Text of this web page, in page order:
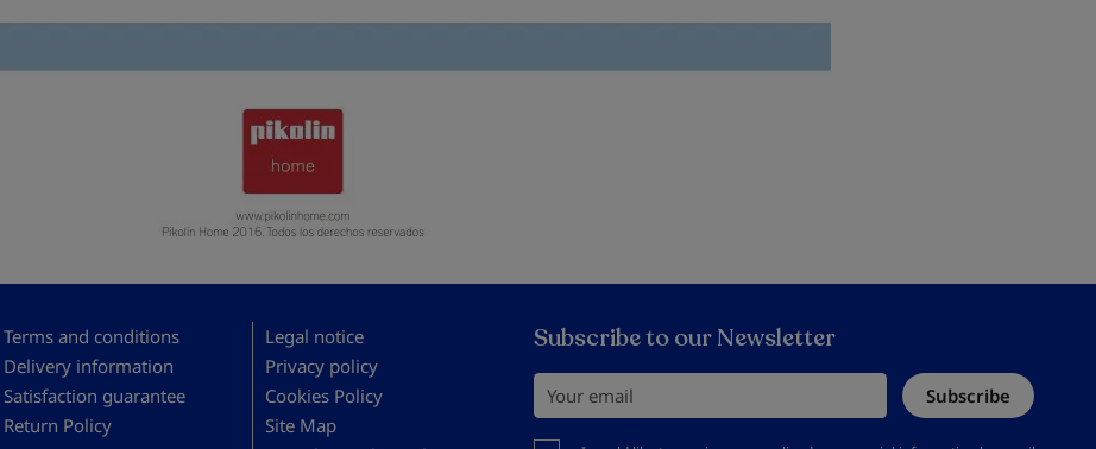
Terms and conditions
Delivery information
Satisfaction guarantee
Return Policy
Legal notice
Privacy policy
Cookies Policy
Site Map
Subscribe to our Newsletter
Your email Subscribe